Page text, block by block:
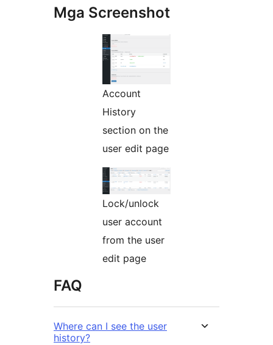
Mga Screenshot
Account
History
section on the
user edit page
Lock/unlock
user account
from the user
edit page
FAQ
Where can I see the user
history?